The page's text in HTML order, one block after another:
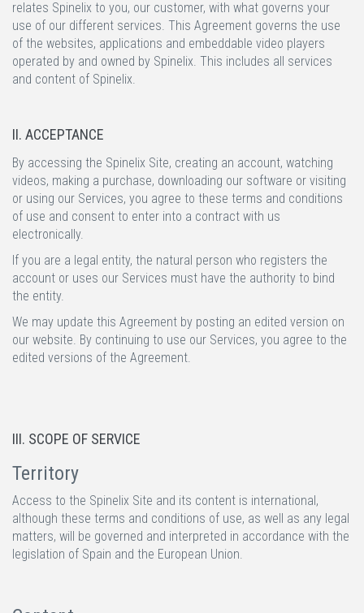
relates Spinelix to you, our customer, with what governs your
use of our different services. This Agreement governs the use
of the websites, applications and embeddable video players
operated by and owned by Spinelix. This includes all services
and content of Spinelix.
II. ACCEPTANCE
By accessing the Spinelix Site, creating an account, watching
videos, making a purchase, downloading our software or visiting
or using our Services, you agree to these terms and conditions
of use and consent to enter into a contract with us
electronically.
If you are a legal entity, the natural person who registers the
account or uses our Services must have the authority to bind
the entity.
We may update this Agreement by posting an edited version on
our website. By continuing to use our Services, you agree to the
edited versions of the Agreement.
III. SCOPE OF SERVICE
Territory
Access to the Spinelix Site and its content is international,
although these terms and conditions of use, as well as any legal
matters, will be governed and interpreted in accordance with the
legislation of Spain and the European Union.